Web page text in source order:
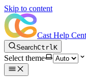
Skip to content
Cast Help
SearchCtrlK
Select theme